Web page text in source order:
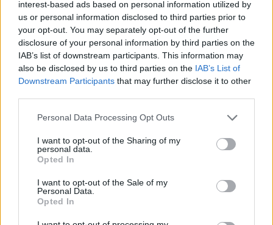
interest-based ads based on personal information utilized by
us or personal information disclosed to third parties prior to
your opt-out. You may separately opt-out of the further
disclosure of your personal information by third parties on the
IAB’s list of downstream participants. This information may
also be disclosed by us to third parties on the IAB’s List of
Downstream Participants that may further disclose it to other
Personal Data Processing Opt Outs
I want to opt-out of the Sharing of my
personal data.
Opted In
I want to opt-out of the Sale of my
Personal Data.
Opted In
Under this legislation, all notices to quit given
over the period of this emergency ban will be
held-off until at least the end of March 2023.
While eviction notices can still be issued to
tenants, while this temporary ban is in place,
When these evictions can even be considered,
the timing of the eviction will be dependant on
notice was served on and tenancy length.